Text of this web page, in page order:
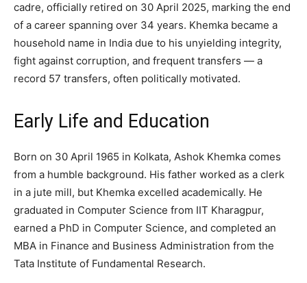
cadre, officially retired on 30 April 2025, marking the end
of a career spanning over 34 years. Khemka became a
household name in India due to his unyielding integrity,
fight against corruption, and frequent transfers — a
record 57 transfers, often politically motivated.
Early Life and Education
Born on 30 April 1965 in Kolkata, Ashok Khemka comes
from a humble background. His father worked as a clerk
in a jute mill, but Khemka excelled academically. He
graduated in Computer Science from IIT Kharagpur,
earned a PhD in Computer Science, and completed an
MBA in Finance and Business Administration from the
Tata Institute of Fundamental Research.